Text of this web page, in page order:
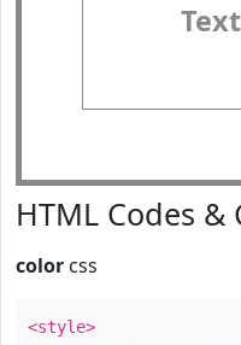
Text
HTML Codes &
color css
<style>